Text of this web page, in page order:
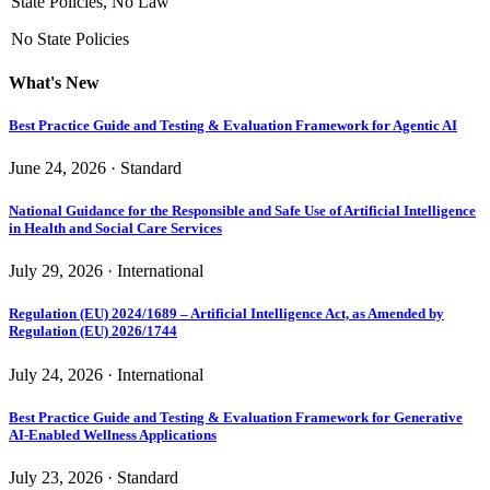
No State Policies
What's New
Best Practice Guide and Testing & Evaluation Framework for Agentic AI
June 24, 2026 · Standard
National Guidance for the Responsible and Safe Use of Artificial Intelligence
in Health and Social Care Services
July 29, 2026 · International
Regulation (EU) 2024/1689 – Artificial Intelligence Act, as Amended by
Regulation (EU) 2026/1744
July 24, 2026 · International
Best Practice Guide and Testing & Evaluation Framework for Generative
AI-Enabled Wellness Applications
July 23, 2026 · Standard